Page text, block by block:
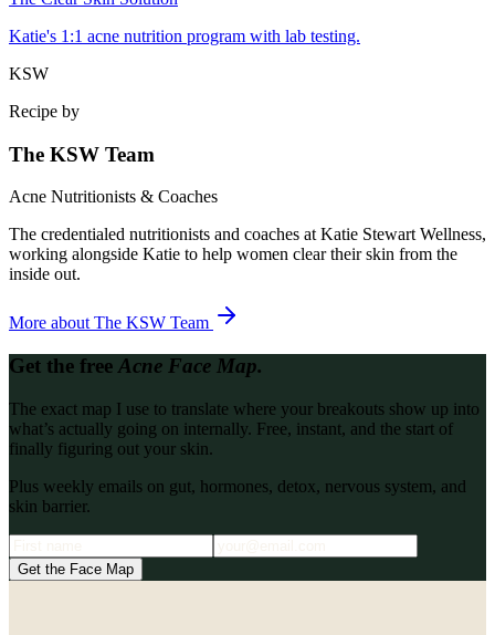
Katie's 1:1 acne nutrition program with lab testing.
KSW
Recipe by
The KSW Team
Acne Nutritionists & Coaches
The credentialed nutritionists and coaches at Katie Stewart Wellness,
working alongside Katie to help women clear their skin from the
inside out.
More about The KSW Team
Get the free Acne Face Map.
The exact map I use to translate where your breakouts show up into
what’s actually going on internally. Free, instant, and the start of
finally figuring out your skin.
Plus weekly emails on gut, hormones, detox, nervous system, and
skin barrier.
Get the Face Map